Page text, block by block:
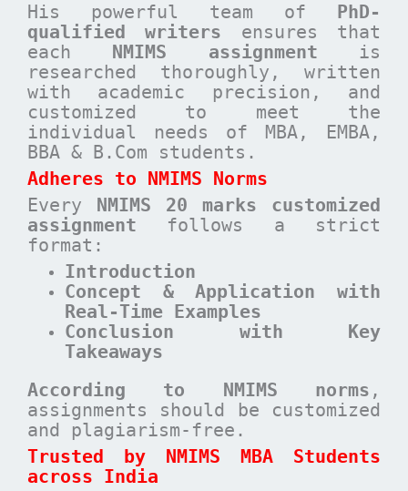
His powerful team of
PhD-
qualified writers ensures that
each
NMIMS assignment is
researched thoroughly, written
with academic precision, and
customized to meet the
individual needs of MBA, EMBA,
BBA & B.Com students.
Adheres to NMIMS Norms
Every NMIMS 20 marks customized
assignment follows a strict
format:
Introduction
Concept & Application with
Real-Time Examples
Conclusion with Key
Takeaways
According to NMIMS norms ,
assignments should be customized
and plagiarism-free.
Trusted by NMIMS MBA Students
across India